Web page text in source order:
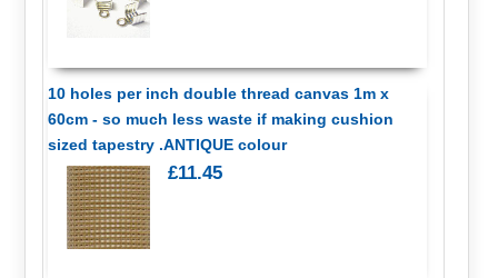
10 holes per inch double thread canvas 1m x
60cm - so much less waste if making cushion
sized tapestry .ANTIQUE colour
£11.45